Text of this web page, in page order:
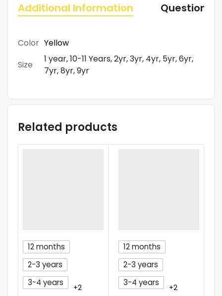
Additional Information Questions
Color Yellow
Size
1 year, 10-11 Years, 2yr, 3yr, 4yr, 5yr, 6yr,
7yr, 8yr, 9yr
Related products
12 months
2-3 years
3-4 years
+2
12 months
2-3 years
3-4 years
+2